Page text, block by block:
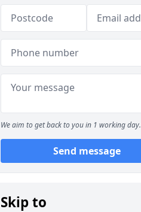
We aim to get back to you in 1 working day.
Send message
Skip to